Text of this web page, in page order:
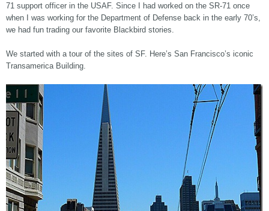
71 support officer in the USAF. Since I had worked on the SR-71 once
when I was working for the Department of Defense back in the early 70’s,
we had fun trading our favorite Blackbird stories.
We started with a tour of the sites of SF. Here’s San Francisco’s iconic
Transamerica Building.